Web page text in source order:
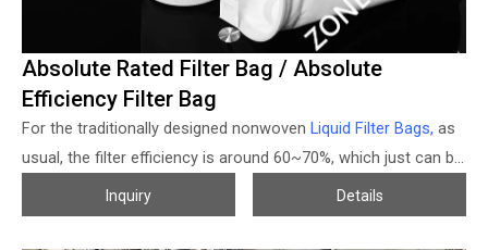
Absolute Rated Filter Bag / Absolute
Efficiency Filter Bag
For the traditionally designed nonwoven Liquid Filter Bags, as
usual, the filter efficiency is around 60~70%, which just can be
used for some primary filtration, but for some high-efficiency
request occasions is not applicable. To break this limitation
and offer higher efficiency but economical solutions, Zonel
Inquiry Details